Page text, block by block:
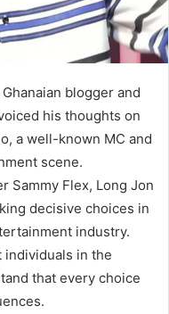
blogger and
his thoughts on
a well-known MC and
scene.
Sammy Flex, Long Jon
decisive choices in
industry.
individuals in the
that every choice